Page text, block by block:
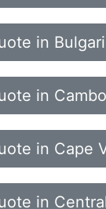
in
in
in Cape
in